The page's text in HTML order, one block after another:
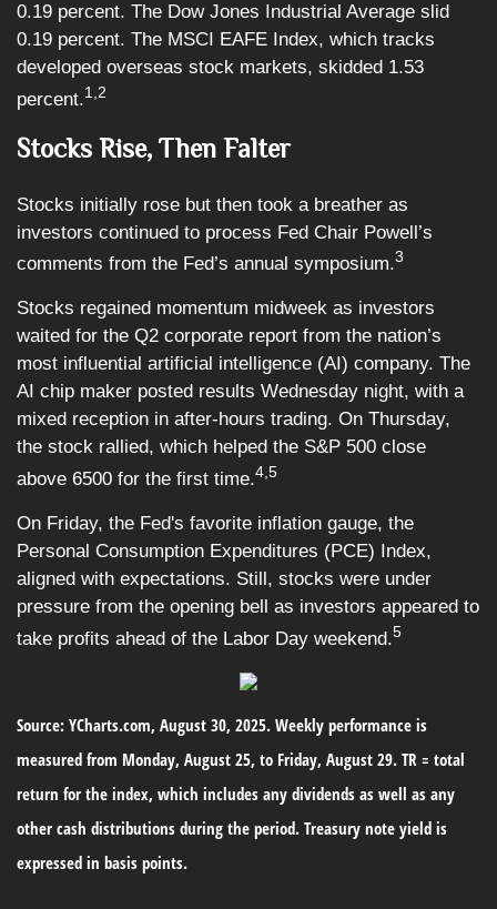
0.19 percent. The Dow Jones Industrial Average slid
0.19 percent. The MSCI EAFE Index, which tracks
developed overseas stock markets, skidded 1.53
percent.1,2
Stocks Rise, Then Falter
Stocks initially rose but then took a breather as
investors continued to process Fed Chair Powell’s
comments from the Fed’s annual symposium.3
Stocks regained momentum midweek as investors
waited for the Q2 corporate report from the nation’s
most influential artificial intelligence (AI) company. The
AI chip maker posted results Wednesday night, with a
mixed reception in after-hours trading. On Thursday,
the stock rallied, which helped the S&P 500 close
above 6500 for the first time.4,5
On Friday, the Fed's favorite inflation gauge, the
Personal Consumption Expenditures (PCE) Index,
aligned with expectations. Still, stocks were under
pressure from the opening bell as investors appeared to
take profits ahead of the Labor Day weekend.5
Source: YCharts.com, August 30, 2025. Weekly performance is
measured from Monday, August 25, to Friday, August 29. TR = total
return for the index, which includes any dividends as well as any
other cash distributions during the period. Treasury note yield is
expressed in basis points.